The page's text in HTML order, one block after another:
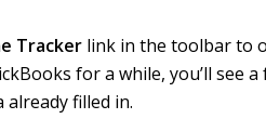
Tracker link in the toolbar to
for a while, you’ll see
already filled in.